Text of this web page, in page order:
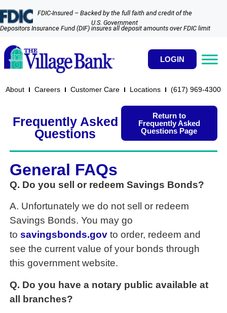
FDIC-Insured – Backed by the full faith and credit of the
U.S. Government
Depositors Insurance Fund (DIF) insures all deposit amounts over FDIC limit
LOGIN
About Careers Customer Care Locations (617) 969-4300​
Frequently Asked
Questions
Return to
Frequently Asked
Questions Page
General FAQs
Q. Do you sell or redeem Savings Bonds?
A. Unfortunately we do not sell or redeem
Savings Bonds. You may go
tosavingsbonds.gov to order, redeem and
see the current value of your bonds through
this government website.
Q. Do you have a notary public available at
all branches?